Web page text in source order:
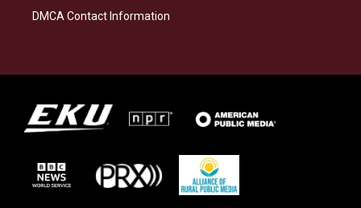
DMCA Contact Information